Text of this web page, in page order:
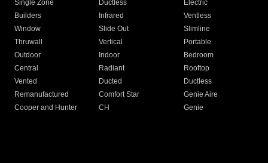
Single Zone
Ductless
Electric
Builders
Infrared
Ventless
Window
Slide Out
Slimline
Thruwall
Vertical
Portable
Outdoor
Indoor
Bedroom
Central
Radiant
Rooftop
Vented
Ducted
Ductless
Remanufactured
Comfort Star
Genie Aire
Cooper and Hunter
CH Genie